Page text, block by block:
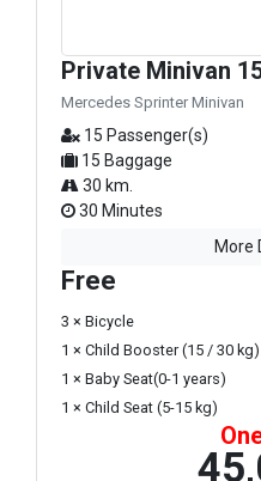
Private Minivan
Mercedes Sprinter Minivan
15 Passenger(s)
15 Baggage
30 km.
30 Minutes
More
Free
3 × Bicycle
1 × Child Booster (15 / 30 kg)
1 × Baby Seat(0-1 years)
1 × Child Seat (5-15 kg)